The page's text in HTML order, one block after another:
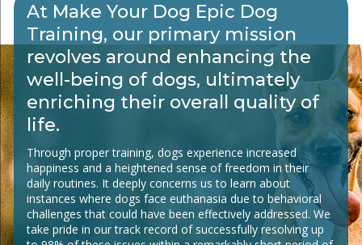
At Make Your Dog Epic Dog
Training, our primary mission
revolves around enhancing the
well-being of dogs, ultimately
enriching their overall quality of
life.
Through proper training, dogs experience increased
happiness and a heightened sense of freedom in their
daily routines. It deeply concerns us to learn about
instances where dogs face euthanasia due to behavioral
challenges that could have been effectively addressed. We
take pride in our track record of successfully resolving up